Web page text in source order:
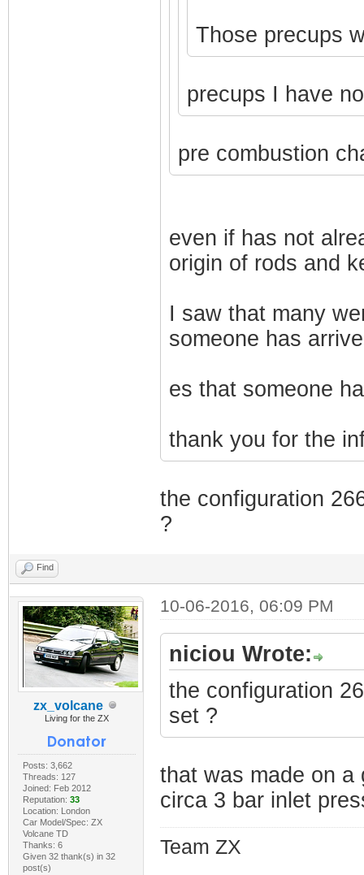
Those precups
precups I have
pre combustion
even if has not
origin of rods and
I saw that many
someone has
es that someone
thank you for the
the configuration
?
Find
zx_volcane
Living for the ZX
Posts: 3,662
Threads: 127
Joined: Feb 2012
Reputation: 33
Location: London
Car Model/Spec: ZX
Volcane TD
Thanks: 6
Given 32 thank(s) in 32
post(s)
10-06-2016, 06:09 PM
niciou Wrote:
the configuration
set ?
that was made on a
circa 3 bar inlet
Team ZX